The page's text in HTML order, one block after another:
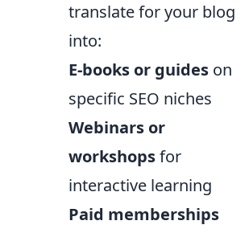
translate for your blog
into:
E-books or guides on
specific SEO niches
Webinars or
workshopsfor
interactive learning
Paid memberships